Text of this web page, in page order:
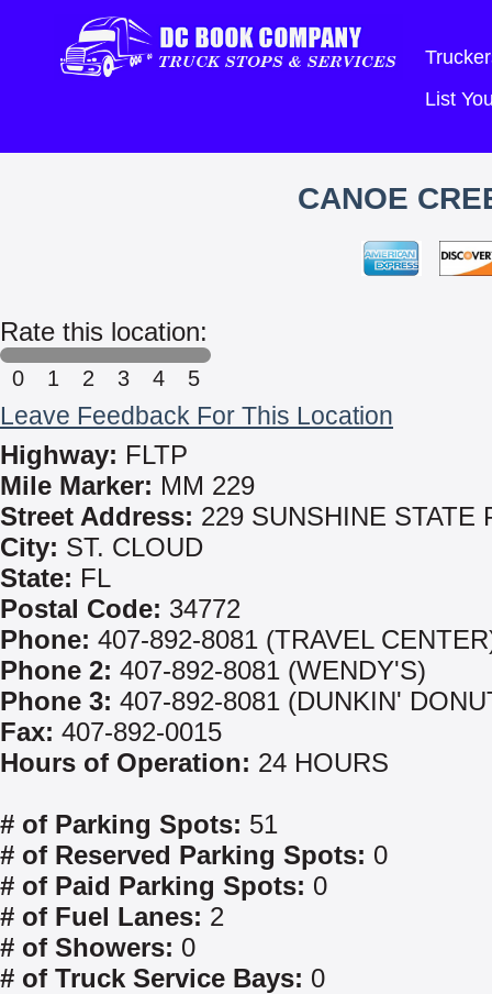
List
CANOE
Rate this location:
0 1 2 3 4 5
Leave Feedback For This Location
Highway: FLTP
Mile Marker: MM 229
Street Address: 229 SUNSHINE STATE
City: ST. CLOUD
State: FL
Postal Code: 34772
Phone: 407-892-8081 (TRAVEL
Phone 2: 407-892-8081 (WENDY'S)
Phone 3: 407-892-8081 (DUNKIN'
Fax: 407-892-0015
Hours of Operation: 24 HOURS
# of Parking Spots: 51
# of Reserved Parking Spots: 0
# of Paid Parking Spots: 0
# of Fuel Lanes: 2
# of Showers: 0
# of Truck Service Bays: 0